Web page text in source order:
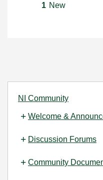
NI Community
Welcome &
Discussion Forums
Community
1 New